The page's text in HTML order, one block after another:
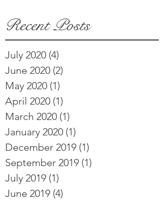
Recent Posts
July 2020 (4)
June 2020 (2)
May 2020 (1)
April 2020 (1)
March 2020 (1)
January 2020 (1)
December 2019 (1)
September 2019 (1)
July 2019 (1)
June 2019 (4)